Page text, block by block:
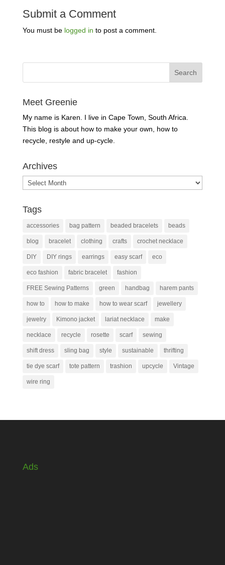
Submit a Comment
You must be logged in to post a comment.
Meet Greenie
My name is Karen. I live in Cape Town, South Africa.
This blog is about how to make your own, how to
recycle, restyle and up-cycle.
Archives
Archives
Tags
accessories bag pattern beaded bracelets beads
blog bracelet clothing crafts crochet necklace
DIY DIY rings earrings easy scarf eco
eco fashion fabric bracelet fashion
FREE Sewing Patterns green handbag harem pants
how to how to make how to wear scarf jewellery
jewelry Kimono jacket lariat necklace make
necklace recycle rosette scarf sewing
shift dress sling bag style sustainable thrifting
tie dye scarf tote pattern trashion upcycle Vintage
wire ring
Ads